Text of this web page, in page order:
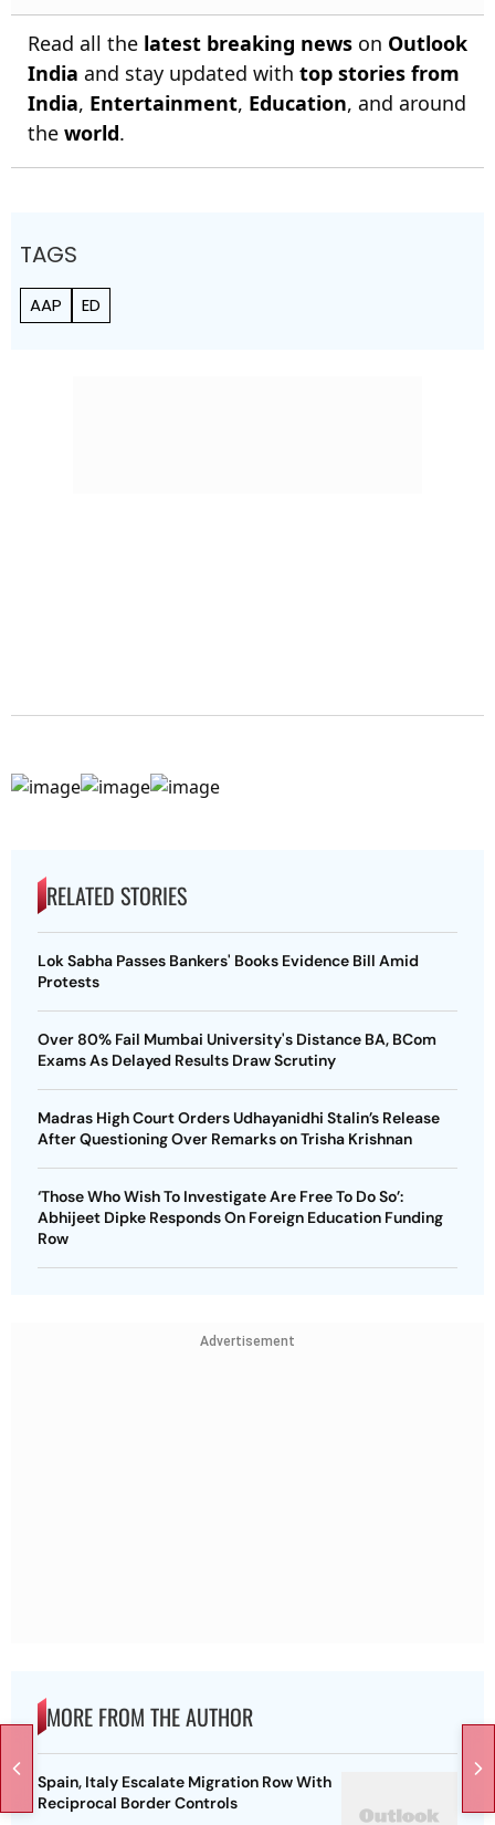
Read all the latest breaking news on Outlook
India and stay updated with top stories from
India, Entertainment, Education, and around
the world.
TAGS
AAP ED
RELATED STORIES
Lok Sabha Passes Bankers' Books Evidence Bill Amid
Protests
Over 80% Fail Mumbai University's Distance BA, BCom
Exams As Delayed Results Draw Scrutiny
Madras High Court Orders Udhayanidhi Stalin’s Release
After Questioning Over Remarks on Trisha Krishnan
‘Those Who Wish To Investigate Are Free To Do So’:
Abhijeet Dipke Responds On Foreign Education Funding
Row
Advertisement
MORE FROM THE AUTHOR
Spain, Italy Escalate Migration Row With
Reciprocal Border Controls